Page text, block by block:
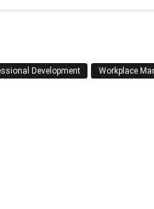
Development Workplace